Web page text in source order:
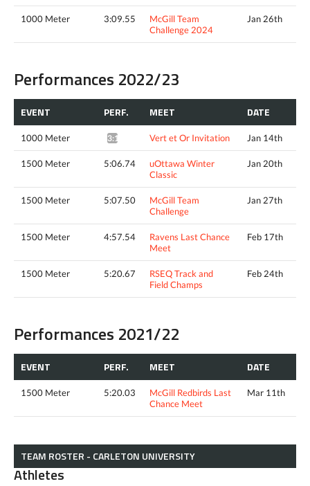
1000 Meter 3:09.55
McGill Team
Challenge 2024
Jan 26th
Performances 2022/23
EVENT PERF. MEET DATE
1000 Meter 3:12.46* Vert et Or Invitation Jan 14th
1500 Meter 5:06.74
uOttawa Winter
Classic
Jan 20th
1500 Meter 5:07.50
McGill Team
Challenge
Jan 27th
1500 Meter 4:57.54
Ravens Last Chance
Meet
Feb 17th
1500 Meter 5:20.67
RSEQ Track and
Field Champs
Feb 24th
Performances 2021/22
EVENT PERF. MEET DATE
1500 Meter 5:20.03
McGill Redbirds Last
Chance Meet
Mar 11th
TEAM ROSTER - CARLETON UNIVERSITY
Athletes